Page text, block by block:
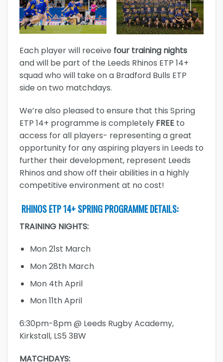
Each player will receive four training nights
and will be part of the Leeds Rhinos ETP 14+
squad who will take on a Bradford Bulls ETP
side on two matchdays.
We’re also pleased to ensure that this Spring
ETP 14+ programme is completely FREE to
access for all players- representing a great
opportunity for any aspiring players in Leeds to
further their development, represent Leeds
Rhinos and show off their abilities in a highly
competitive environment at no cost!
RHINOS ETP 14+ SPRING PROGRAMME DETAILS:
TRAINING NIGHTS:
Mon 21st March
Mon 28th March
Mon 4th April
Mon 11th April
6:30pm-8pm @ Leeds Rugby Academy,
Kirkstall, LS5 3BW
MATCHDAYS: